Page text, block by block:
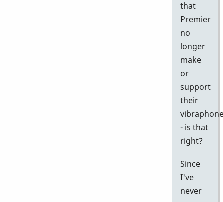
that
Premier
no
longer
make
or
support
their
- is that
right?
Since
I've
never